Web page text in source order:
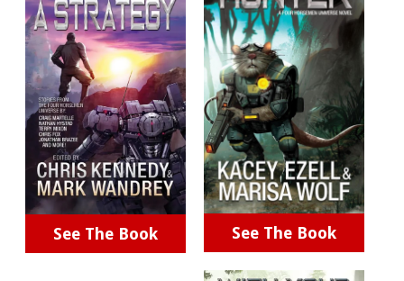
See The Book See The Book